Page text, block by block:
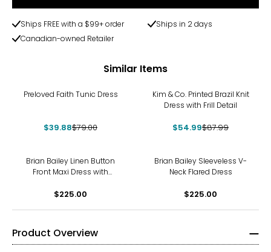
Ships FREE with a $99+ order
Ships in 2 days
Canadian-owned Retailer
Similar Items
Preloved Faith Tunic Dress
$39.88$79.00
Kim & Co. Printed Brazil Knit
Dress with Frill Detail
$54.99$87.99
Brian Bailey Linen Button
Front Maxi Dress with
$225.00
Brian Bailey Sleeveless V-
Neck Flared Dress
$225.00
Product Overview